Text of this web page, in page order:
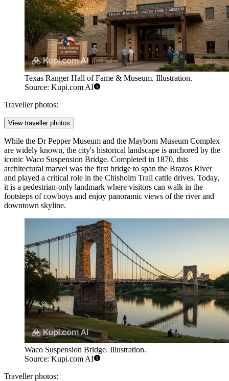
Texas Ranger Hall of Fame & Museum. Illustration.
Source: Kupi.com AI
Traveller photos:
View traveller photos
While the Dr Pepper Museum and the Mayborn Museum Complex
are widely known, the city's historical landscape is anchored by the
iconic Waco Suspension Bridge. Completed in 1870, this
architectural marvel was the first bridge to span the Brazos River
and played a critical role in the Chisholm Trail cattle drives. Today,
it is a pedestrian-only landmark where visitors can walk in the
footsteps of cowboys and enjoy panoramic views of the river and
downtown skyline.
Waco Suspension Bridge. Illustration.
Source: Kupi.com AI
Traveller photos: